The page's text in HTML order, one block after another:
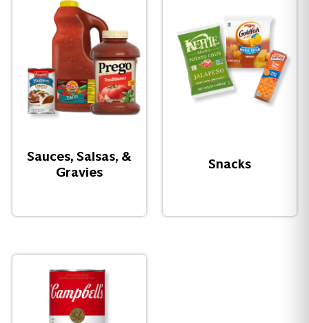
Sauces, Salsas, &
Gravies
Snacks